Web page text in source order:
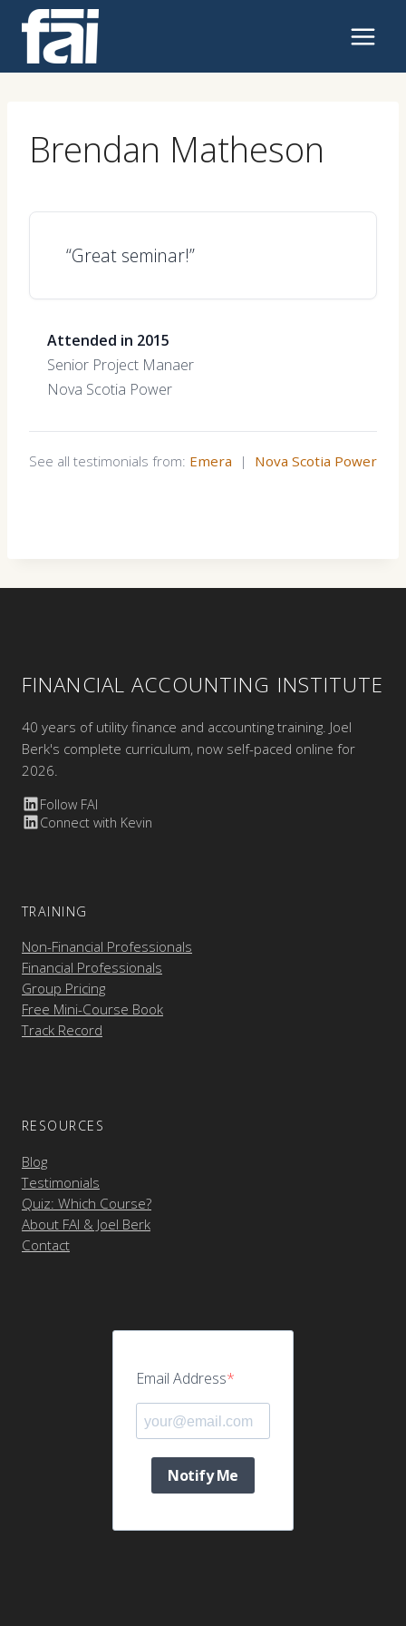
content
Brendan Matheson
“Great seminar!”
Attended in 2015
Senior Project Manaer
Nova Scotia Power
See all testimonials from: Emera | Nova Scotia Power
FINANCIAL ACCOUNTING INSTITUTE
40 years of utility finance and accounting training. Joel
Berk's complete curriculum, now self-paced online for
2026.
Follow FAI
Connect with Kevin
TRAINING
Non-Financial Professionals
Financial Professionals
Group Pricing
Free Mini-Course Book
Track Record
RESOURCES
Blog
Testimonials
Quiz: Which Course?
About FAI & Joel Berk
Contact
Email Address
Notify Me